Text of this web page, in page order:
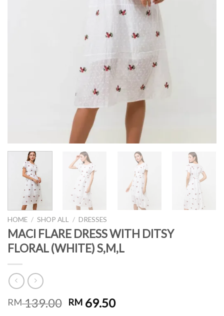
HOME / SHOP ALL / DRESSES
MACI FLARE DRESS WITH DITSY
FLORAL (WHITE) S,M,L
RM139.00 RM 69.50